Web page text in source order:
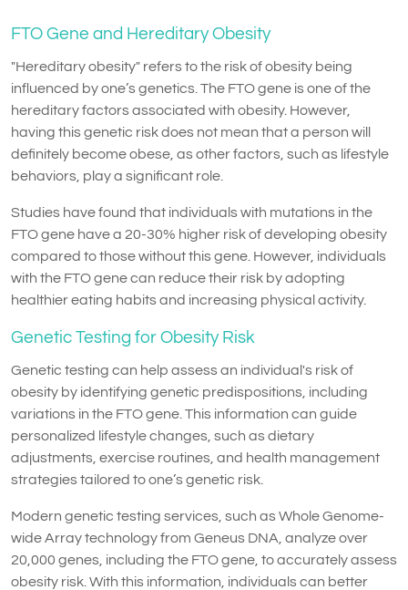
FTO Gene and Hereditary Obesity
"Hereditary obesity" refers to the risk of obesity being
influenced by one’s genetics. The FTO gene is one of the
hereditary factors associated with obesity. However,
having this genetic risk does not mean that a person will
definitely become obese, as other factors, such as lifestyle
behaviors, play a significant role.
Studies have found that individuals with mutations in the
FTO gene have a 20-30% higher risk of developing obesity
compared to those without this gene. However, individuals
with the FTO gene can reduce their risk by adopting
healthier eating habits and increasing physical activity.
Genetic Testing for Obesity Risk
Genetic testing can help assess an individual's risk of
obesity by identifying genetic predispositions, including
variations in the FTO gene. This information can guide
personalized lifestyle changes, such as dietary
adjustments, exercise routines, and health management
strategies tailored to one’s genetic risk.
Modern genetic testing services, such as Whole Genome-
wide Array technology from Geneus DNA, analyze over
20,000 genes, including the FTO gene, to accurately assess
obesity risk. With this information, individuals can better